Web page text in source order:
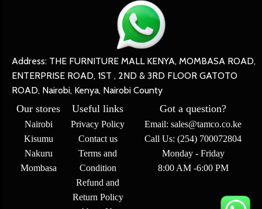
Address: THE FURNITURE MALL KENYA, MOMBASA ROAD,
ENTERPRISE ROAD, 1ST , 2ND & 3RD FLOOR GATOTO
ROAD, Nairobi, Kenya, Nairobi County
Our stores
Nairobi
Kisumu
Nakuru
Mombasa
Useful links
Privacy Policy
Contact us
Terms and
Condition
Refund and
Return Policy
Got a question?
Email: sales@tamco.co.ke
Call Us: (254) 700072804
Monday - Friday
8:00 AM -6:00 PM